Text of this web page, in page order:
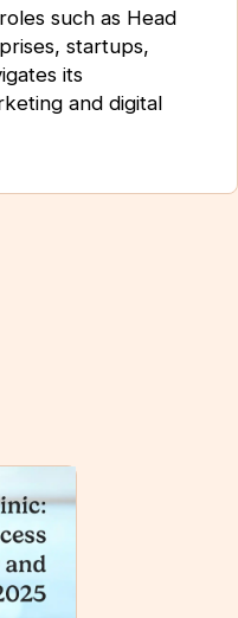
such as Head
startups,
its
and digital